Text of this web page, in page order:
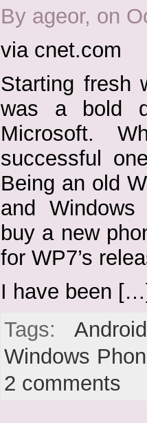
By ageor, on
via cnet.com
Starting fresh
was a bold
Microsoft.
successful
Being an old
and
buy a new
for WP7’s
I have been
Tags:Android
Windows
2 comments